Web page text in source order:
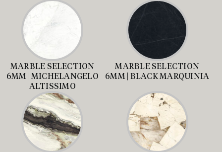
MARBLE SELECTION
6MM | MICHELANGELO
ALTISSIMO
MARBLE SELECTION
6MM | BLACK MARQUINIA